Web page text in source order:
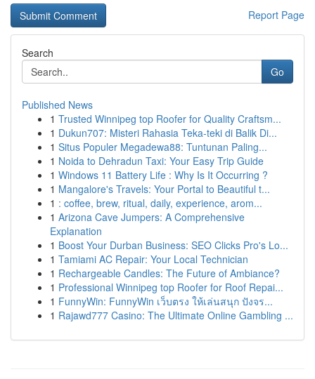
Report Page
Search
Go
Published News
1 Trusted Winnipeg top Roofer for Quality Craftsm...
1 Dukun707: Misteri Rahasia Teka-teki di Balik Di...
1 Situs Populer Megadewa88: Tuntunan Paling...
1 Noida to Dehradun Taxi: Your Easy Trip Guide
1 Windows 11 Battery Life : Why Is It Occurring ?
1 Mangalore's Travels: Your Portal to Beautiful t...
1 : coffee, brew, ritual, daily, experience, arom...
1 Arizona Cave Jumpers: A Comprehensive
Explanation
1 Boost Your Durban Business: SEO Clicks Pro's Lo...
1 Tamiami AC Repair: Your Local Technician
1 Rechargeable Candles: The Future of Ambiance?
1 Professional Winnipeg top Roofer for Roof Repai...
1 FunnyWin: FunnyWin เว็บตรง ให้เล่นสนุก ปังจร...
1 Rajawd777 Casino: The Ultimate Online Gambling ...